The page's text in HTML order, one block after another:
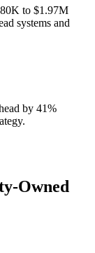
to $1.97M
systems and
by 41%
Owned